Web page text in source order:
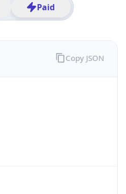
Paid
Copy JSON